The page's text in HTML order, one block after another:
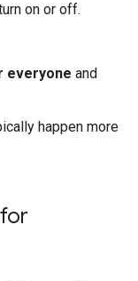
on or off.
everyone and
happen more